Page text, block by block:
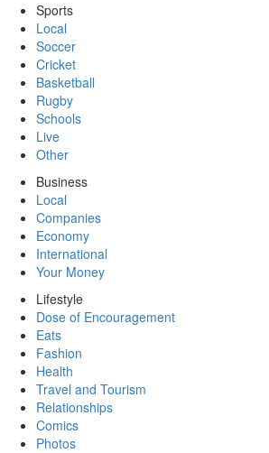
Sports
Local
Soccer
Cricket
Basketball
Rugby
Schools
Live
Other
Business
Local
Companies
Economy
International
Your Money
Lifestyle
Dose of Encouragement
Eats
Fashion
Health
Travel and Tourism
Relationships
Comics
Photos